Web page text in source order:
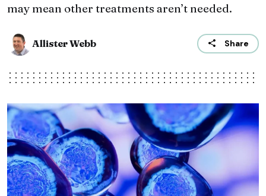
may mean other treatments aren’t needed.
Allister Webb Share